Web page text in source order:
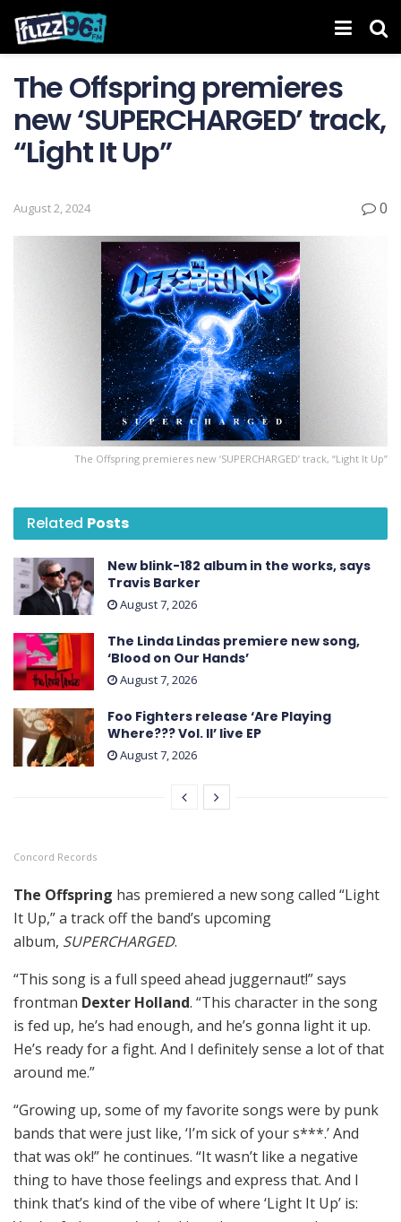
The Offspring premieres
new ‘ SUPERCHARGED ’ track,
“Light It Up”
August 2, 2024 0
The Offspring premieres new ‘ SUPERCHARGED ’ track, “Light It Up”
Related Posts
New blink-182 album in the works, says
Travis Barker
August 7, 2026
The Linda Lindas premiere new song,
‘Blood on Our Hands’
August 7, 2026
Foo Fighters release ‘Are Playing
Where??? Vol. II’ live EP
August 7, 2026
Concord Records
The Offspring has premiered a new song called “Light
It Up,” a track off the band’s upcoming
album, SUPERCHARGED.
“This song is a full speed ahead juggernaut!” says
frontman Dexter Holland. “This character in the song
is fed up, he’s had enough, and he’s gonna light it up.
He’s ready for a fight. And I definitely sense a lot of that
around me.”
“Growing up, some of my favorite songs were by punk
bands that were just like, ‘I’m sick of your s***.’ And
that was ok!” he continues. “It wasn’t like a negative
thing to have those feelings and express that. And I
think that’s kind of the vibe of where ‘Light It Up’ is: